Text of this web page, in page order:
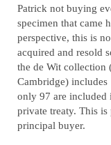
Patrick not buying
specimen that came
perspective, this is
acquired and resold
the de Wit collection
Cambridge)
only 97 are included
private treaty. This
principal buyer.